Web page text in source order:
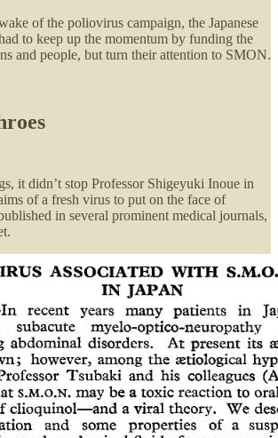
of the poliovirus campaign, the Japanese
to keep up the momentum by funding the
and people, but turn their attention to SMON.
it didn’t stop Professor Shigeyuki Inoue in
of a fresh virus to put on the face of
in several prominent medical journals,